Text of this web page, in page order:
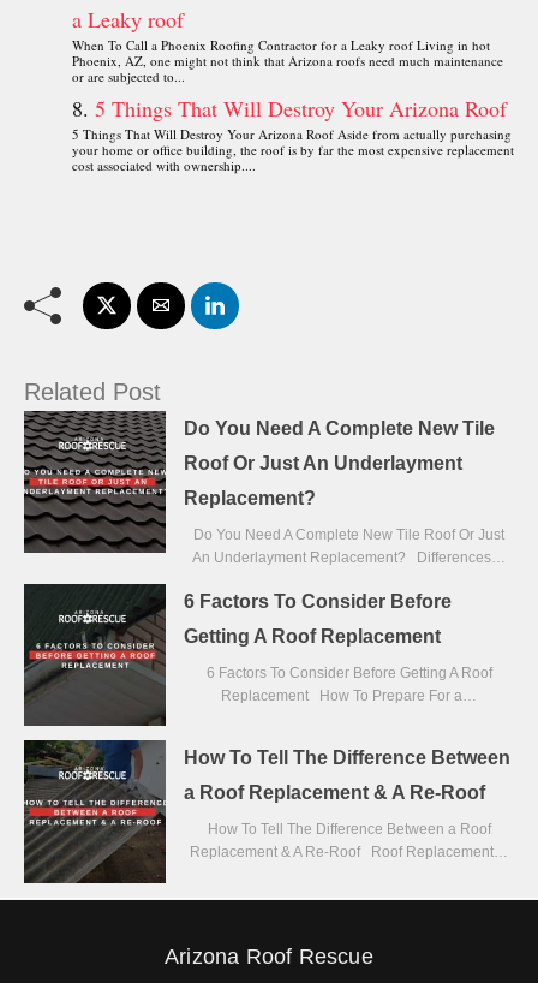
a Leaky roof
When To Call a Phoenix Roofing Contractor for a Leaky roof Living in hot
Phoenix, AZ, one might not think that Arizona roofs need much maintenance
or are subjected to...
5 Things That Will Destroy Your Arizona Roof
5 Things That Will Destroy Your Arizona Roof Aside from actually purchasing
your home or office building, the roof is by far the most expensive replacement
cost associated with ownership....
Related Post
Do You Need A Complete New Tile
Roof Or Just An Underlayment
Replacement?
Do You Need A Complete New Tile Roof Or Just
An Underlayment Replacement? Differences…
6 Factors To Consider Before
Getting A Roof Replacement
6 Factors To Consider Before Getting A Roof
Replacement How To Prepare For a…
How To Tell The Difference Between
a Roof Replacement & A Re-Roof
How To Tell The Difference Between a Roof
Replacement & A Re-Roof Roof Replacement…
Arizona Roof Rescue